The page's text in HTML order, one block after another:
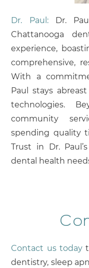
Dr. Paul:Dr.
Chattanooga
experience,
comprehensive,
With a
Paul stays
technologies.
community
spending quality
Trust in Dr.
dental health
Contact us today
dentistry, sleep